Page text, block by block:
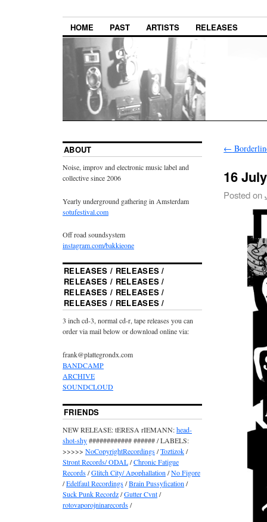
HOME PAST ARTISTS RELEASES
←
16
Posted on
ABOUT
Noise, improv and electronic music label and
collective since 2006
Yearly underground gathering in Amsterdam
sotufestival.com
Off road soundsystem
instagram.com/bakkieone
RELEASES / RELEASES /
RELEASES / RELEASES /
RELEASES / RELEASES /
RELEASES / RELEASES /
3 inch cd-3, normal cd-r, tape releases you can
order via mail below or download online via:
frank@plattegrondx.com
BANDCAMP
ARCHIVE
SOUNDCLOUD
FRIENDS
NEW RELEASE: tERESA rIEMANN:head-
shot-shy############ ###### / LABELS:
>>>>> NoCopyrightRecordings/Toztizok/
Stront Records/ ODAL/Chronic Fatigue
Records/Glitch City/ Apophallation/No Figore
/Edelfaul Recordings/Brain Pussyfication/
Suck Punk Recordz/Gutter Cvnt/
rotovaporojninarecords/